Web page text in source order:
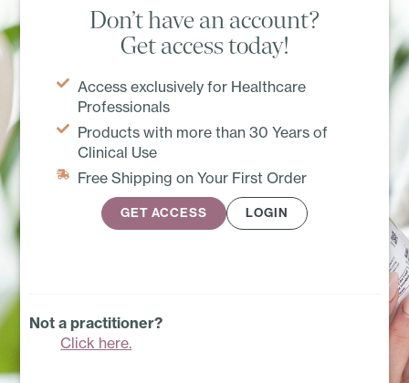
Don’t have an account?
Get access today!
Access exclusively for Healthcare
Professionals
Products with more than 30 Years of
Clinical Use
Free Shipping on Your First Order
GET ACCESS LOGIN
Not a practitioner?
Click here.